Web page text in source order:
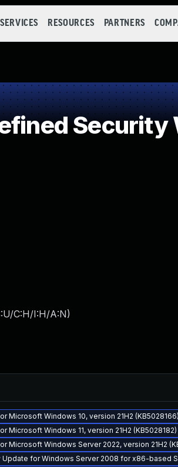
SERVICES RESOURCES PARTNERS
Security
C:H/I:H/A:N)
Microsoft Windows 10, version 21H2 (KB5028166)
Microsoft Windows 11, version 21H2 (KB5028182)
Microsoft Windows Server 2022, version 21H2
for Windows Server 2008 for x86-based